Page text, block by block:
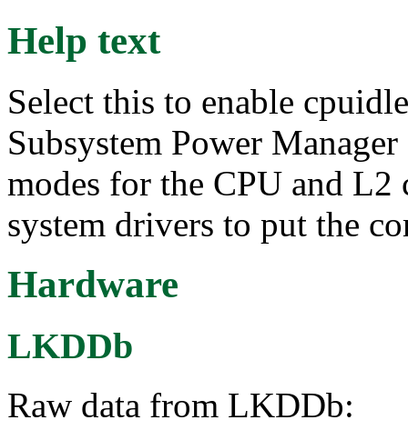
Help text
Select this to enable
Subsystem Power
modes for the CPU and
system drivers to put the
Hardware
LKDDb
Raw data from LKDDb: